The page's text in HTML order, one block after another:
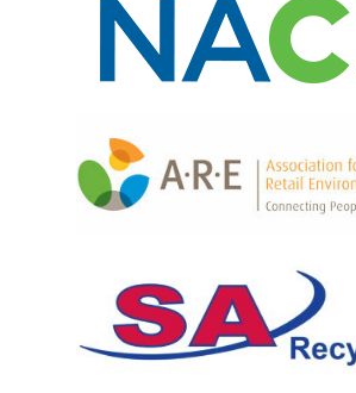
Graphic Signage Printing
Front End Merchandisers
P.O.P. Displays
Produce Displays
Locking Cabinets & Security Shelving
Merchandising Tables, Bins & Islands